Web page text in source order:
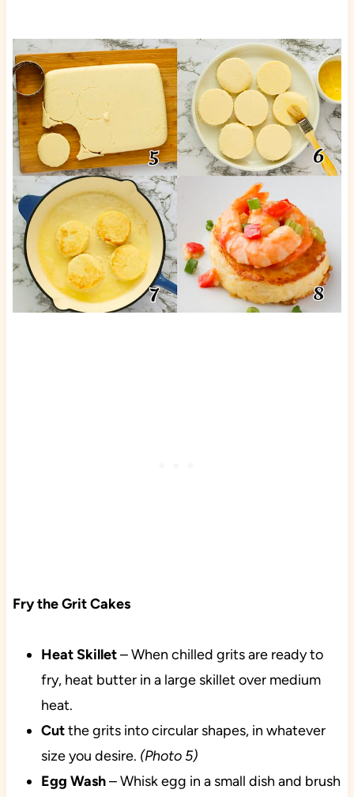
Fry the Grit Cakes
HeatSkillet– When chilled grits are ready to
fry, heat butter in a large skillet over medium
heat.
Cutthe grits into circular shapes, in whatever
size you desire. (Photo 5)
Egg Wash– Whisk egg in a small dish and brush